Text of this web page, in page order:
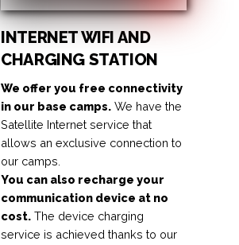
INTERNET WIFI AND
CHARGING STATION
We offer you free connectivity
in our base camps. We have the
Satellite Internet service that
allows an exclusive connection to
our camps.
You can also recharge your
communication device at no
cost. The device charging
service is achieved thanks to our